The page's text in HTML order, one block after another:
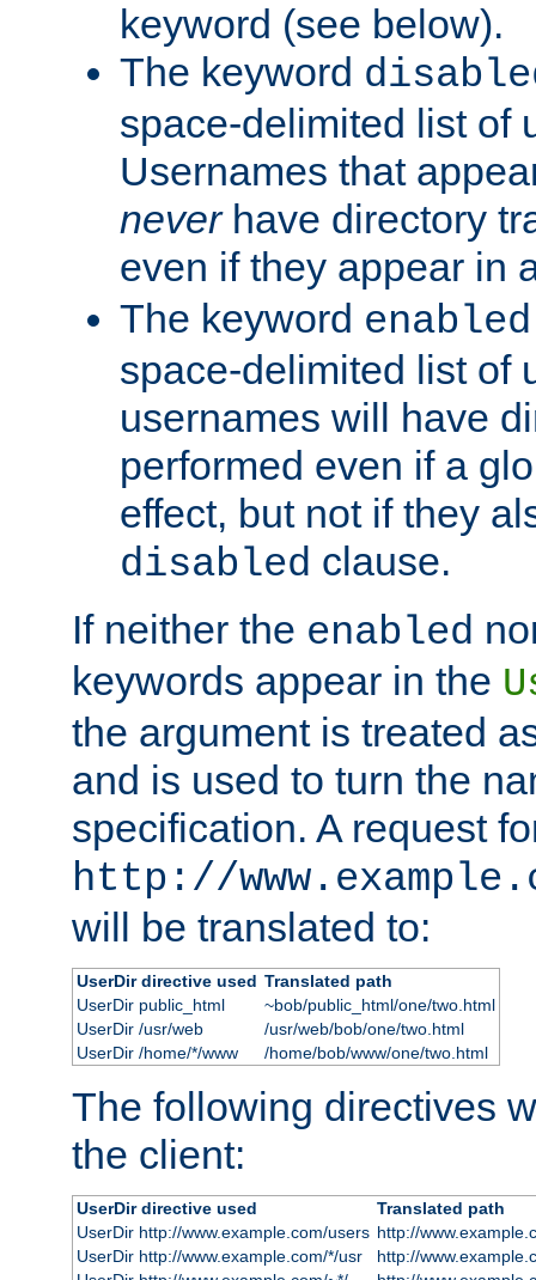
keyword (see below).
The keyword
space-delimited list of
Usernames that
neverhave directory
even if they appear in
The keyword enabled
space-delimited list of
usernames will have
performed even if a
effect, but not if they
disabled clause.
If neither the enabled
keywords appear in the
the argument is treated
and is used to turn the
specification. A request
http://
will be translated to:
UserDir directive used Translated path
UserDir public_html
~bob/public_html/one/two.html
UserDir /usr/web
/usr/web/bob/one/two.html
UserDir /home/*/www
/home/bob/www/one/two.html
The following directives
the client:
UserDir directive used
Translated path
UserDir http://www.example.com/users http://
UserDir http://www.example.com/*/usr
http://